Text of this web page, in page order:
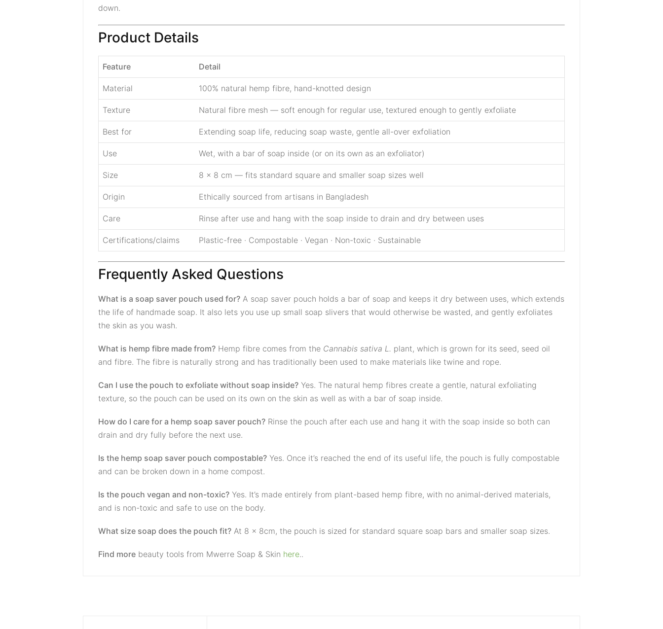
down.
Product Details
Feature Detail
Material 100% natural hemp fibre, hand-knotted design
Texture Natural fibre mesh — soft enough for regular use, textured enough to gently exfoliate
Best for Extending soap life, reducing soap waste, gentle all-over exfoliation
Use Wet, with a bar of soap inside (or on its own as an exfoliator)
Size 8 × 8 cm — fits standard square and smaller soap sizes well
Origin Ethically sourced from artisans in Bangladesh
Care Rinse after use and hang with the soap inside to drain and dry between uses
Certifications/claims Plastic-free · Compostable · Vegan · Non-toxic · Sustainable
Frequently Asked Questions
What is a soap saver pouch used for? A soap saver pouch holds a bar of soap and keeps it dry between uses, which extends
the life of handmade soap. It also lets you use up small soap slivers that would otherwise be wasted, and gently exfoliates
the skin as you wash.
What is hemp fibre made from? Hemp fibre comes from the Cannabis sativa L. plant, which is grown for its seed, seed oil
and fibre. The fibre is naturally strong and has traditionally been used to make materials like twine and rope.
Can I use the pouch to exfoliate without soap inside? Yes. The natural hemp fibres create a gentle, natural exfoliating
texture, so the pouch can be used on its own on the skin as well as with a bar of soap inside.
How do I care for a hemp soap saver pouch? Rinse the pouch after each use and hang it with the soap inside so both can
drain and dry fully before the next use.
Is the hemp soap saver pouch compostable? Yes. Once it’s reached the end of its useful life, the pouch is fully compostable
and can be broken down in a home compost.
Is the pouch vegan and non-toxic? Yes. It’s made entirely from plant-based hemp fibre, with no animal-derived materials,
and is non-toxic and safe to use on the body.
What size soap does the pouch fit? At 8 × 8cm, the pouch is sized for standard square soap bars and smaller soap sizes.
Find more beauty tools from Mwerre Soap & Skin here..